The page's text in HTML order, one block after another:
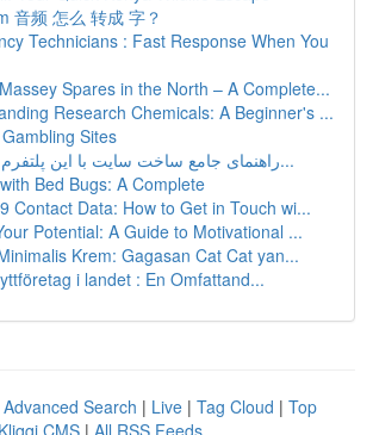
音频 怎么 转成 字？
Technicians : Fast Response When You
Spares in the North – A Complete...
Research Chemicals: A Beginner's ...
Sites
راهنمای جامع ساخت سایت با این پلتفرم وردپرس...
Bed Bugs: A Complete
Contact Data: How to Get in Touch wi...
Potential: A Guide to Motivational ...
Krem: Gagasan Cat Cat yan...
i landet : En Omfattand...
Advanced Search | Live | Tag Cloud | Top
Kliqqi CMS | All RSS Feeds